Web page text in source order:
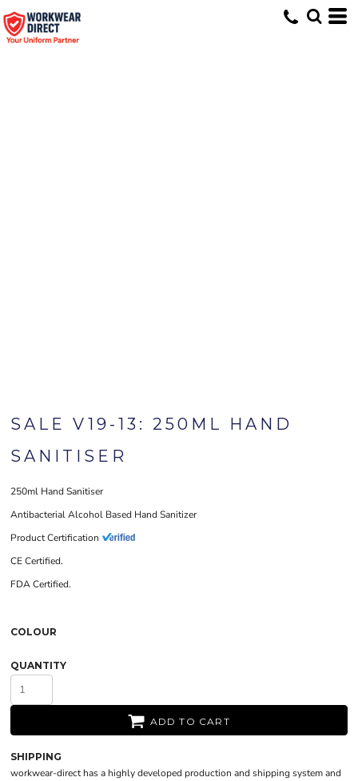
SALE V19-13: 250ML HAND
SANITISER
250ml Hand Sanitiser
Antibacterial Alcohol Based Hand Sanitizer
Product Certification
CE Certified.
FDA Certified.
COLOUR
QUANTITY
ADD TO CART
SHIPPING
workwear-direct has a highly developed production and shipping system and